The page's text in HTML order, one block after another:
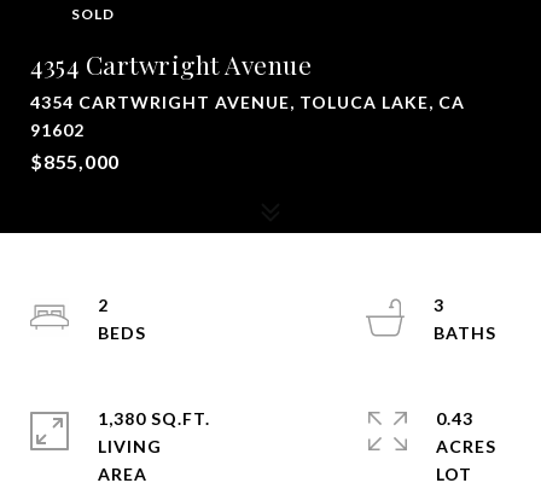
SOLD
4354 Cartwright Avenue
4354 CARTWRIGHT AVENUE, TOLUCA LAKE, CA
91602
$855,000
2
3
1,380 SQ.FT.
LIVING
0.43
ACRES